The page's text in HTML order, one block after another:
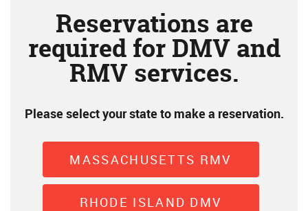
Reservations are
required for DMV and
RMV services.
Please select your state to make a reservation.
MASSACHUSETTS RMV
RHODE ISLAND DMV